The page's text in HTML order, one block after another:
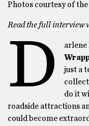
Photos courtesy of
Read the full interview
D
just a
collect
do it
roadside attractions
could become